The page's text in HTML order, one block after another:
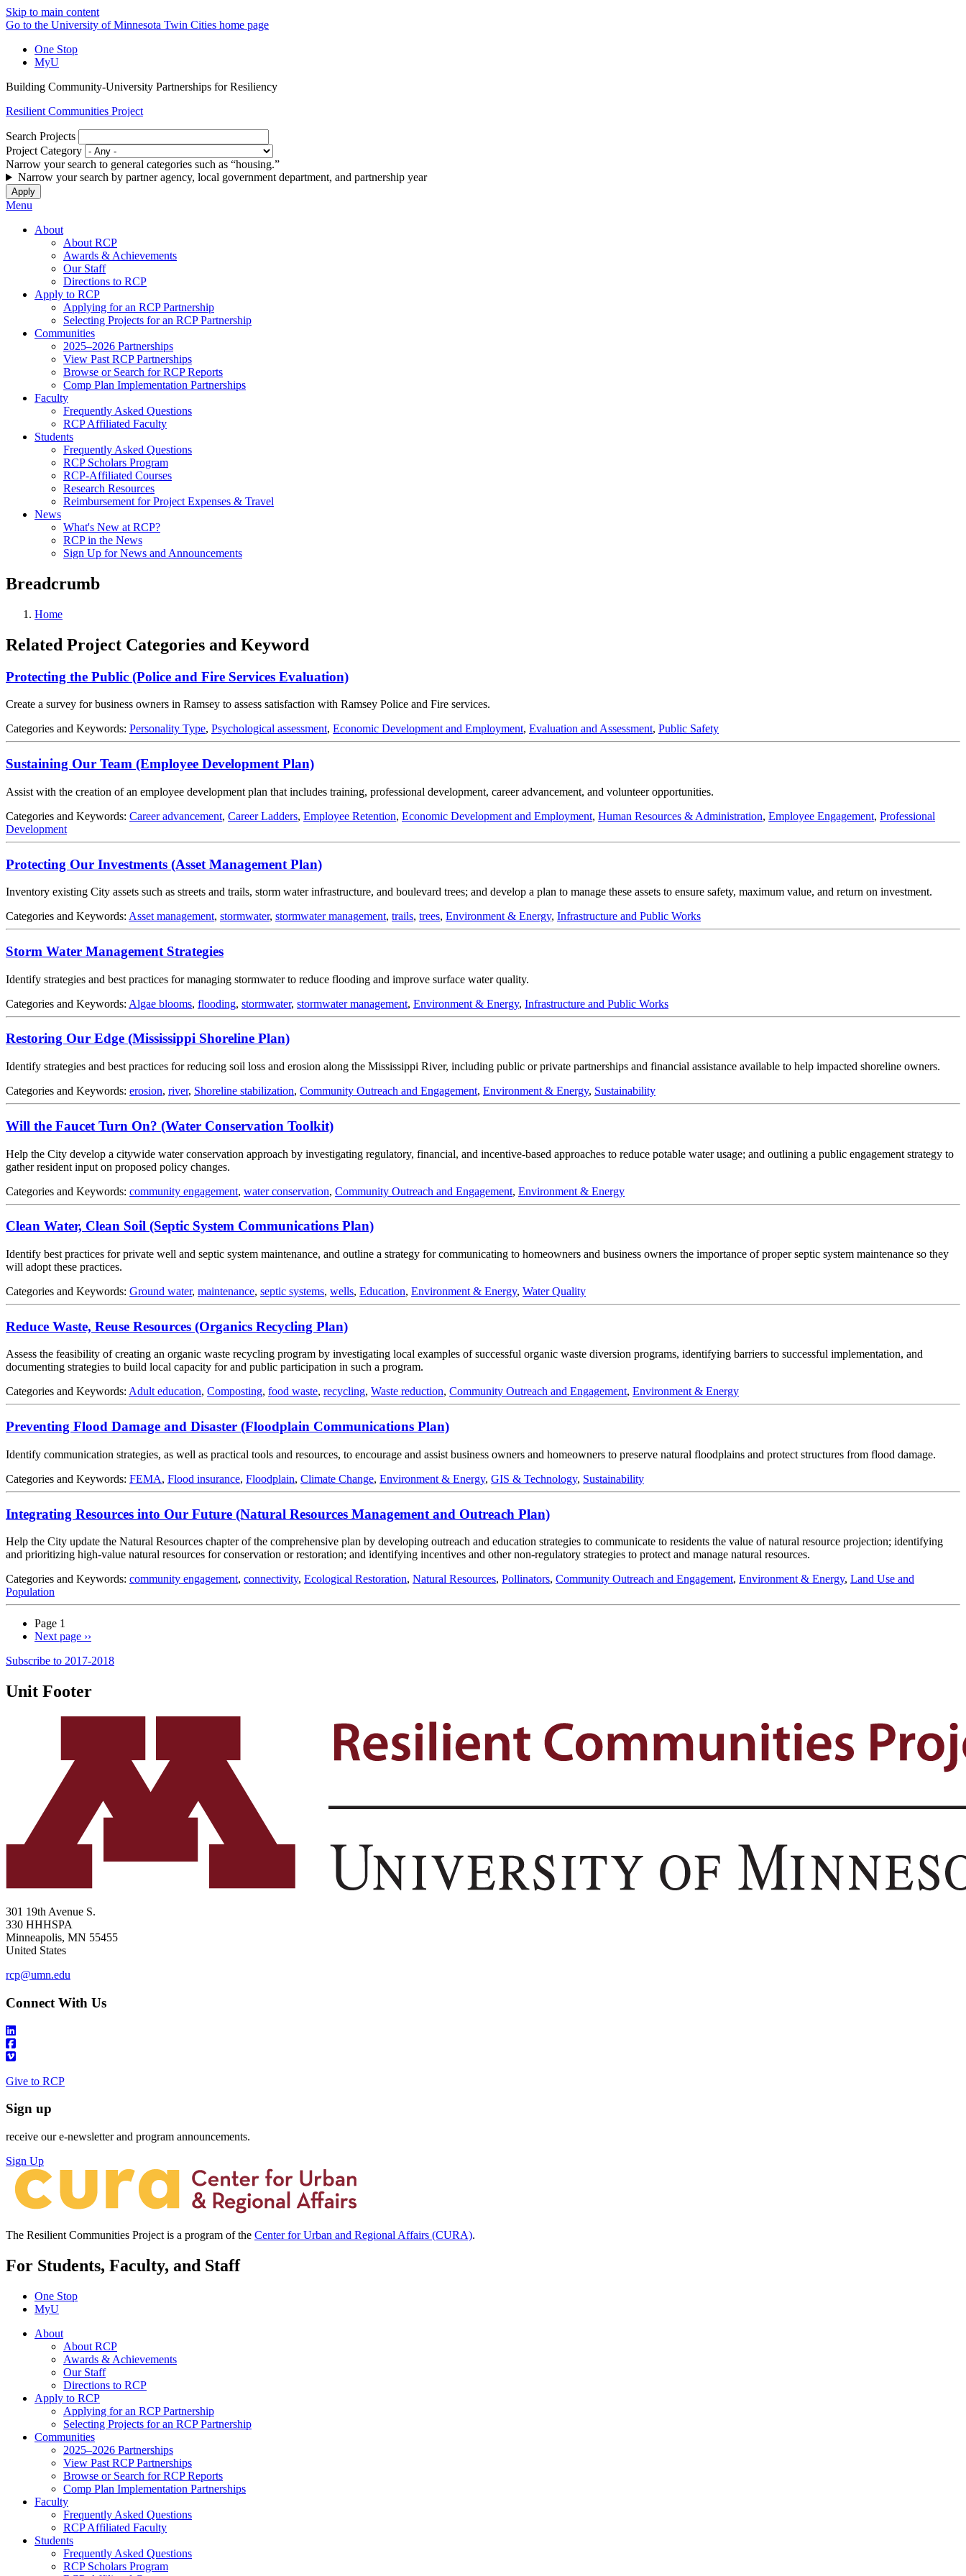
Skip to main content
Go to the University of Minnesota Twin Cities home page
One Stop
MyU
Building Community-University Partnerships for Resiliency
Resilient Communities Project
Search Projects
Project Category
Narrow your search to general categories such as “housing.”
Narrow your search by partner agency, local government department, and partnership year
Menu
About
About RCP
Awards & Achievements
Our Staff
Directions to RCP
Apply to RCP
Applying for an RCP Partnership
Selecting Projects for an RCP Partnership
Communities
2025–2026 Partnerships
View Past RCP Partnerships
Browse or Search for RCP Reports
Comp Plan Implementation Partnerships
Faculty
Frequently Asked Questions
RCP Affiliated Faculty
Students
Frequently Asked Questions
RCP Scholars Program
RCP-Affiliated Courses
Research Resources
Reimbursement for Project Expenses & Travel
News
What's New at RCP?
RCP in the News
Sign Up for News and Announcements
Breadcrumb
Home
Related Project Categories and Keyword
Protecting the Public (Police and Fire Services Evaluation)
Create a survey for business owners in Ramsey to assess satisfaction with Ramsey Police and Fire services.
Categories and Keywords: Personality Type, Psychological assessment, Economic Development and Employment, Evaluation and Assessment, Public Safety
Sustaining Our Team (Employee Development Plan)
Assist with the creation of an employee development plan that includes training, professional development, career advancement, and volunteer opportunities.
Categories and Keywords: Career advancement, Career Ladders, Employee Retention, Economic Development and Employment, Human Resources & Administration, Employee Engagement, Professional
Development
Protecting Our Investments (Asset Management Plan)
Inventory existing City assets such as streets and trails, storm water infrastructure, and boulevard trees; and develop a plan to manage these assets to ensure safety, maximum value, and return on investment.
Categories and Keywords: Asset management, stormwater, stormwater management, trails, trees, Environment & Energy, Infrastructure and Public Works
Storm Water Management Strategies
Identify strategies and best practices for managing stormwater to reduce flooding and improve surface water quality.
Categories and Keywords: Algae blooms, flooding, stormwater, stormwater management, Environment & Energy, Infrastructure and Public Works
Restoring Our Edge (Mississippi Shoreline Plan)
Identify strategies and best practices for reducing soil loss and erosion along the Mississippi River, including public or private partnerships and financial assistance available to help impacted shoreline owners.
Categories and Keywords: erosion, river, Shoreline stabilization, Community Outreach and Engagement, Environment & Energy, Sustainability
Will the Faucet Turn On? (Water Conservation Toolkit)
Help the City develop a citywide water conservation approach by investigating regulatory, financial, and incentive-based approaches to reduce potable water usage; and outlining a public engagement strategy to
gather resident input on proposed policy changes.
Categories and Keywords: community engagement, water conservation, Community Outreach and Engagement, Environment & Energy
Clean Water, Clean Soil (Septic System Communications Plan)
Identify best practices for private well and septic system maintenance, and outline a strategy for communicating to homeowners and business owners the importance of proper septic system maintenance so they
will adopt these practices.
Categories and Keywords: Ground water, maintenance, septic systems, wells, Education, Environment & Energy, Water Quality
Reduce Waste, Reuse Resources (Organics Recycling Plan)
Assess the feasibility of creating an organic waste recycling program by investigating local examples of successful organic waste diversion programs, identifying barriers to successful implementation, and
documenting strategies to build local capacity for and public participation in such a program.
Categories and Keywords: Adult education, Composting, food waste, recycling, Waste reduction, Community Outreach and Engagement, Environment & Energy
Preventing Flood Damage and Disaster (Floodplain Communications Plan)
Identify communication strategies, as well as practical tools and resources, to encourage and assist business owners and homeowners to preserve natural floodplains and protect structures from flood damage.
Categories and Keywords: FEMA, Flood insurance, Floodplain, Climate Change, Environment & Energy, GIS & Technology, Sustainability
Integrating Resources into Our Future (Natural Resources Management and Outreach Plan)
Help the City update the Natural Resources chapter of the comprehensive plan by developing outreach and education strategies to communicate to residents the value of natural resource projection; identifying
and prioritizing high-value natural resources for conservation or restoration; and identifying incentives and other non-regulatory strategies to protect and manage natural resources.
Categories and Keywords: community engagement, connectivity, Ecological Restoration, Natural Resources, Pollinators, Community Outreach and Engagement, Environment & Energy, Land Use and
Population
Page 1
Next page ››
Subscribe to 2017-2018
Unit Footer
301 19th Avenue S.
330 HHHSPA
Minneapolis, MN 55455
United States
rcp@umn.edu
Connect With Us
Give to RCP
Sign up
receive our e-newsletter and program announcements.
Sign Up
The Resilient Communities Project is a program of the Center for Urban and Regional Affairs (CURA).
For Students, Faculty, and Staff
One Stop
MyU
About
About RCP
Awards & Achievements
Our Staff
Directions to RCP
Apply to RCP
Applying for an RCP Partnership
Selecting Projects for an RCP Partnership
Communities
2025–2026 Partnerships
View Past RCP Partnerships
Browse or Search for RCP Reports
Comp Plan Implementation Partnerships
Faculty
Frequently Asked Questions
RCP Affiliated Faculty
Students
Frequently Asked Questions
RCP Scholars Program